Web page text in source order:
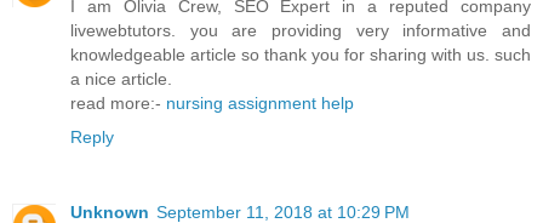
I am Olivia Crew, SEO Expert in a reputed company
livewebtutors. you are providing very informative and
knowledgeable article so thank you for sharing with us. such
a nice article.
read more:- nursing assignment help
Reply
Unknown September 11, 2018 at 10:29 PM